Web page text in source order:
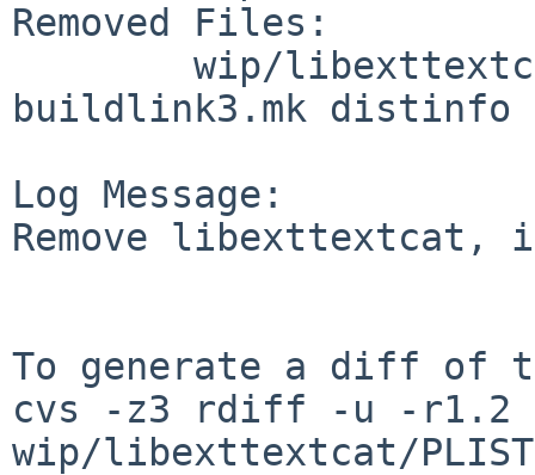
Removed Files:
buildlink3.mk distinfo
Log Message:
Remove libexttextcat,
To generate a diff of
cvs -z3 rdiff -u -r1.2 -
wip/libexttextcat/